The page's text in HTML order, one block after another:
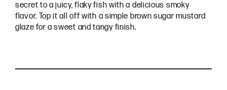
secret to a juicy, flaky fish with a delicious smoky
flavor. Top it all off with a simple brown sugar mustard
glaze for a sweet and tangy finish.